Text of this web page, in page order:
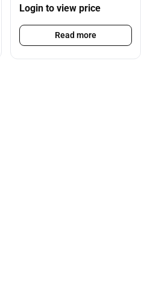
Login to view price
Read more